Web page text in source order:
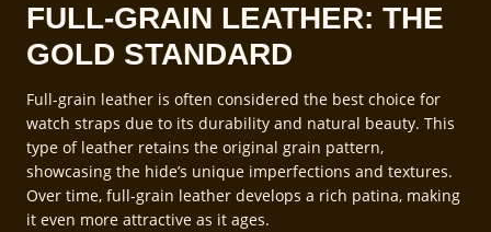
FULL-GRAIN LEATHER: THE
GOLD STANDARD
Full-grain leather is often considered the best choice for
watch straps due to its durability and natural beauty. This
type of leather retains the original grain pattern,
showcasing the hide’s unique imperfections and textures.
Over time, full-grain leather develops a rich patina, making
it even more attractive as it ages.